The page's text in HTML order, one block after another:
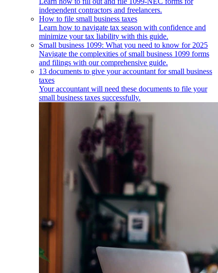
independent contractors and freelancers.
How to file small business taxes
Learn how to navigate tax season with confidence and
minimize your tax liability with this guide.
Small business 1099: What you need to know for 2025
Navigate the complexities of small business 1099 forms
and filings with our comprehensive guide.
13 documents to give your accountant for small business
taxes
Your accountant will need these documents to file your
small business taxes successfully.